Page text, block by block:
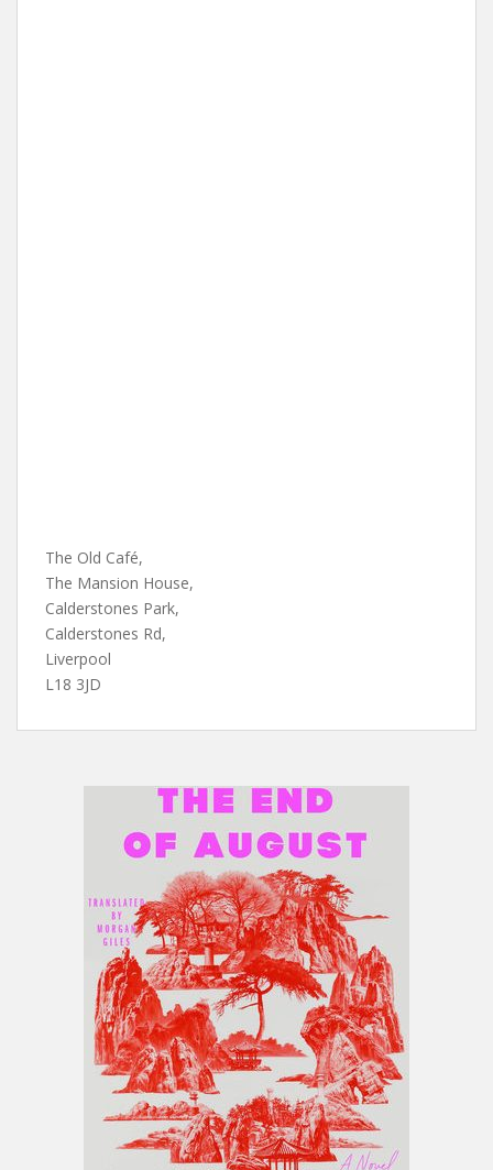
The Old Café,
The Mansion House,
Calderstones Park,
Calderstones Rd,
Liverpool
L18 3JD